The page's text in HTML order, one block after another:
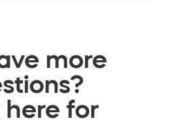
more
here for